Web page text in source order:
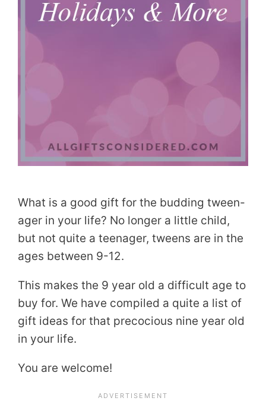
What is a good gift for the budding tween-
ager in your life? No longer a little child,
but not quite a teenager, tweens are in the
ages between 9-12.
This makes the 9 year old a difficult age to
buy for. We have compiled a quite a list of
gift ideas for that precocious nine year old
in your life.
You are welcome!